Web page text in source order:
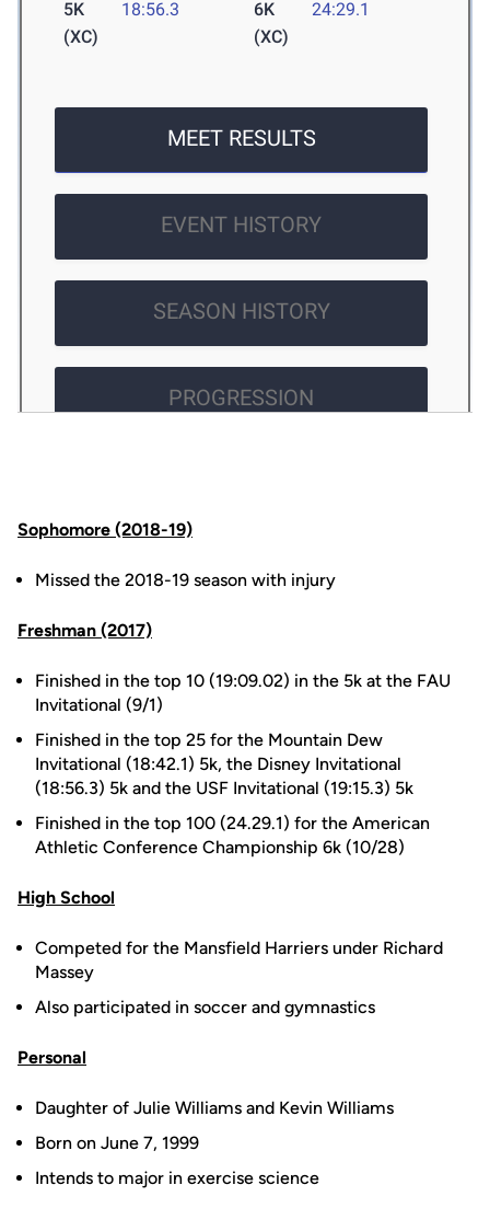
Sophomore (2018-19)
Missed the 2018-19 season with injury
Freshman (2017)
Finished in the top 10 (19:09.02) in the 5k at the FAU
Invitational (9/1)
Finished in the top 25 for the Mountain Dew
Invitational (18:42.1) 5k, the Disney Invitational
(18:56.3) 5k and the USF Invitational (19:15.3) 5k
Finished in the top 100 (24.29.1) for the American
Athletic Conference Championship 6k (10/28)
High School
Competed for the Mansfield Harriers under Richard
Massey
Also participated in soccer and gymnastics
Personal
Daughter of Julie Williams and Kevin Williams
Born on June 7, 1999
Intends to major in exercise science